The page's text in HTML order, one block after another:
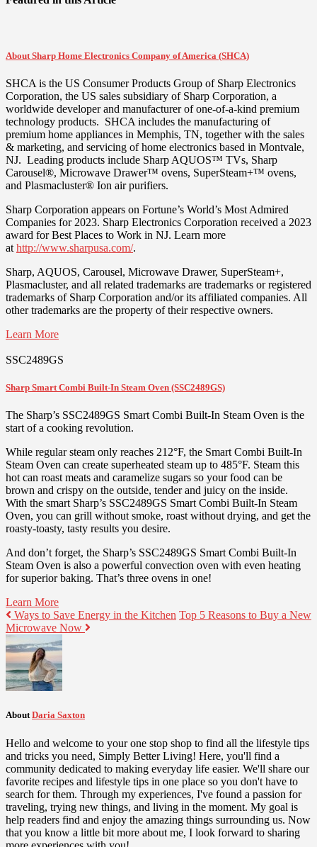
About Sharp Home Electronics Company of America (SHCA)
SHCA is the US Consumer Products Group of Sharp Electronics
Corporation, the US sales subsidiary of Sharp Corporation, a
worldwide developer and manufacturer of one-of-a-kind premium
technology products. SHCA includes the manufacturing of
premium home appliances in Memphis, TN, together with the sales
& marketing, and servicing of home electronics based in Montvale,
NJ. Leading products include Sharp AQUOS™ TVs, Sharp
Carousel®, Microwave Drawer™ ovens, SuperSteam+™ ovens,
and Plasmacluster® Ion air purifiers.
Sharp Corporation appears on Fortune’s World’s Most Admired
Companies for 2023. Sharp Electronics Corporation received a 2023
award for Best Places to Work in NJ. Learn more
at http://www.sharpusa.com/.
Sharp, AQUOS, Carousel, Microwave Drawer, SuperSteam+,
Plasmacluster, and all related trademarks are trademarks or registered
trademarks of Sharp Corporation and/or its affiliated companies. All
other trademarks are the property of their respective owners.
Learn More
SSC2489GS
Sharp Smart Combi Built-In Steam Oven (SSC2489GS)
The Sharp’s SSC2489GS Smart Combi Built-In Steam Oven is the
start of a cooking revolution.
While regular steam only reaches 212°F, the Smart Combi Built-In
Steam Oven can create superheated steam up to 485°F. Steam this
hot can roast meats and caramelize sugars so your food can be
brown and crispy on the outside, tender and juicy on the inside.
With the smart Sharp’s SSC2489GS Smart Combi Built-In Steam
Oven, you can grill without smoke, roast without drying, and get the
roasty-toasty, tasty results you desire.
And don’t forget, the Sharp’s SSC2489GS Smart Combi Built-In
Steam Oven is also a powerful convection oven with even heating
for superior baking. That’s three ovens in one!
Learn More
Ways to Save Energy in the Kitchen Top 5 Reasons to Buy a New
Microwave Now
About Daria Saxton
Hello and welcome to your one stop shop to find all the lifestyle tips
and tricks you need, Simply Better Living! Here, you'll find a
community dedicated to making everyday life easier. We'll share our
favorite recipes and lifestyle tips in one place so you don't have to
search for them. Through my experiences, I've found a passion for
traveling, trying new things, and living in the moment. My goal is
help readers find and enjoy the amazing things surrounding us. Now
that you know a little bit more about me, I look forward to sharing